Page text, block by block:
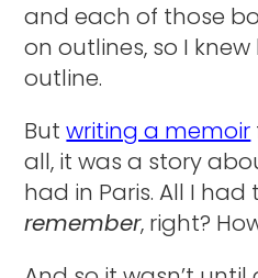
and each of those
on outlines, so I
outline.
Butwriting a memoir
all, it was a story
had in Paris. All I had
remember, right?